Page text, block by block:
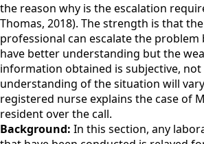
the reason why is the escalation
Thomas, 2018). The strength is that
professional can escalate the problem
have better understanding but the
information obtained is subjective,
understanding of the situation will
registered nurse explains the case of
resident over the call.
Background: In this section, any